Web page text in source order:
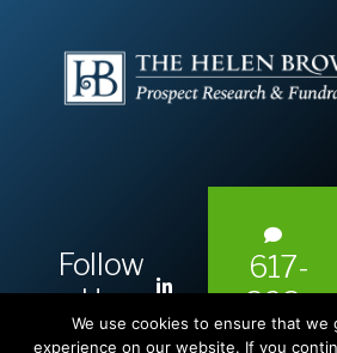
Follow
Us:
i
617-
393-
1983
We use cookies to ensure that we
experience on our website. If you